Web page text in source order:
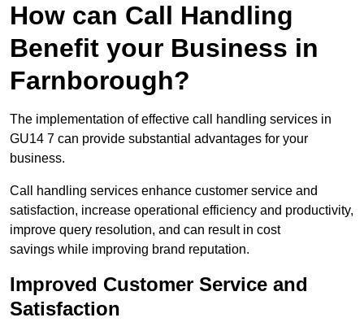
How can Call Handling
Benefit your Business in
Farnborough?
The implementation of effective call handling services in
GU14 7 can provide substantial advantages for your
business.
Call handling services enhance customer service and
satisfaction, increase operational efficiency and productivity,
improve query resolution, and can result in cost
savings while improving brand reputation.
Improved Customer Service and
Satisfaction